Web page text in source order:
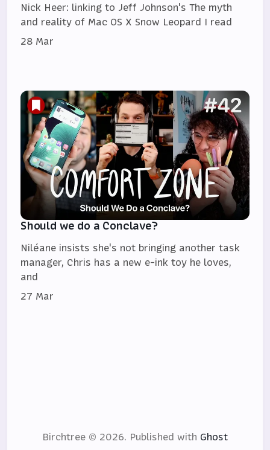
Nick Heer: linking to Jeff Johnson's The myth
and reality of Mac OS X Snow Leopard I read
28 Mar
Should we do a Conclave?
Niléane insists she's not bringing another task
manager, Chris has a new e-ink toy he loves,
and
27 Mar
Birchtree © 2026. Published with Ghost